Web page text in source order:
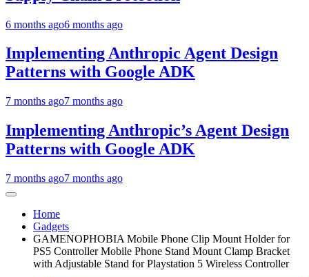
6 months ago6 months ago
Implementing Anthropic Agent Design
Patterns with Google ADK
7 months ago7 months ago
Implementing Anthropic’s Agent Design
Patterns with Google ADK
7 months ago7 months ago
Home
Gadgets
GAMENOPHOBIA Mobile Phone Clip Mount Holder for
PS5 Controller Mobile Phone Stand Mount Clamp Bracket
with Adjustable Stand for Playstation 5 Wireless Controller